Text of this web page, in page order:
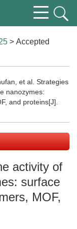
> Accepted
et al. Strategies
nanozymes:
and proteins[J].
activity of
surface
MOF,